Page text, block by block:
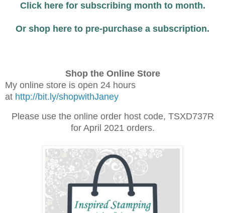
Click here for subscribing month to month.
Or shop here to pre-purchase a subscription.
Shop the Online Store
My online store is open 24 hours
at http://bit.ly/shopwithJaney
Please use the online order host code, TSXD737R
for April 2021 orders.